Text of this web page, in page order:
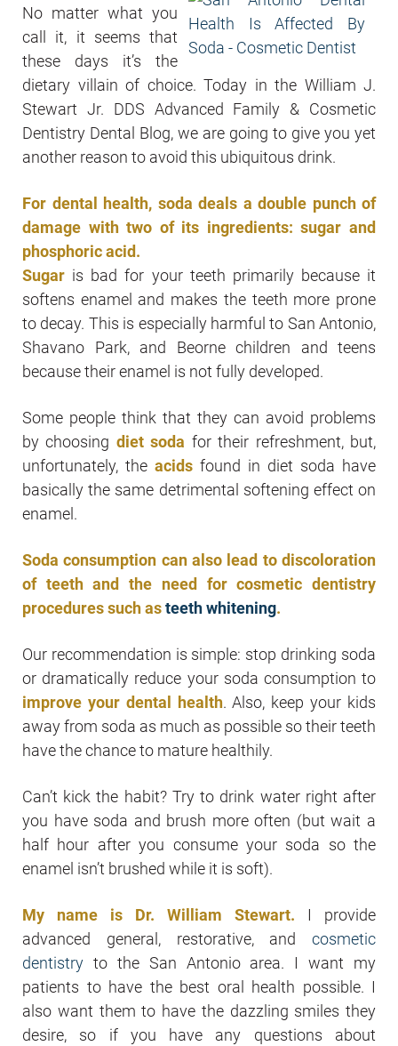
No matter what you
call it, it seems that
these days it’s the
dietary villain of choice. Today in the William J.
Stewart Jr. DDS Advanced Family & Cosmetic
Dentistry Dental Blog, we are going to give you yet
another reason to avoid this ubiquitous drink.
For dental health, soda deals a double punch of
damage with two of its ingredients: sugar and
phosphoric acid.
Sugar is bad for your teeth primarily because it
softens enamel and makes the teeth more prone
to decay. This is especially harmful to San Antonio,
Shavano Park, and Beorne children and teens
because their enamel is not fully developed.
Some people think that they can avoid problems
by choosing diet soda for their refreshment, but,
unfortunately, the acids found in diet soda have
basically the same detrimental softening effect on
enamel.
Soda consumption can also lead to discoloration
of teeth and the need for cosmetic dentistry
procedures such asteeth whitening.
Our recommendation is simple: stop drinking soda
or dramatically reduce your soda consumption to
improve your dental health. Also, keep your kids
away from soda as much as possible so their teeth
have the chance to mature healthily.
Can’t kick the habit? Try to drink water right after
you have soda and brush more often (but wait a
half hour after you consume your soda so the
enamel isn’t brushed while it is soft).
My name is Dr. William Stewart. I provide
advanced general, restorative, and cosmetic
dentistry to the San Antonio area. I want my
patients to have the best oral health possible. I
also want them to have the dazzling smiles they
desire, so if you have any questions about